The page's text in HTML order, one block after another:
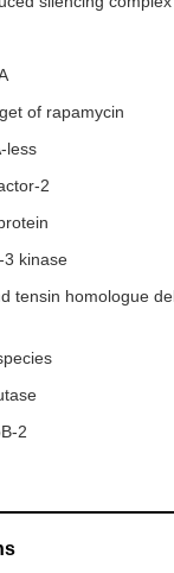
of rapamycin
less
2
3 kinase
tensin homologue
2